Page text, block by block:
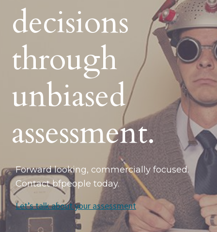
decisions
through
unbiased
assessment.
Forward looking, commercially focused.
Contact bfpeople today.
Let’s talk about your assessment